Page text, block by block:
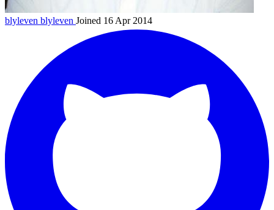
blyleven blyleven Joined 16 Apr 2014